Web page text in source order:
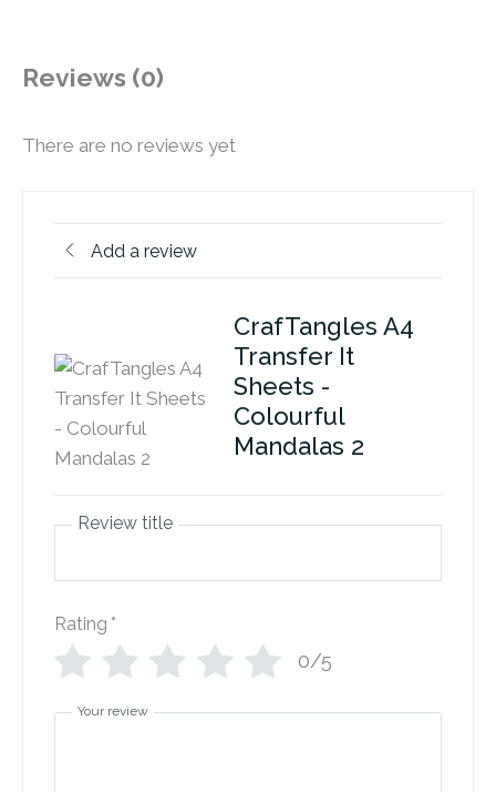
Reviews (0)
There are no reviews yet
Add a review
CrafTangles A4
Transfer It
Sheets -
Colourful
Mandalas 2
Review title
Rating *
0/5
Your review